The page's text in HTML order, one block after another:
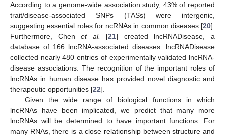
According to a genome-wide association study, 43% of reported
trait/disease-associated SNPs (TASs) were intergenic,
suggesting essential roles for ncRNAs in common diseases [20].
Furthermore, Chenet al. [21] created lncRNADisease, a
database of 166 lncRNA-associated diseases. lncRNADisease
collected nearly 480 entries of experimentally validated lncRNA-
disease associations. The recognition of the important roles of
lncRNAs in human disease has provided novel diagnostic and
therapeutic opportunities [22].
Given the wide range of biological functions in which
lncRNAs have been implicated, we predict that many more
lncRNAs will be determined to have important functions. For
many RNAs, there is a close relationship between structure and